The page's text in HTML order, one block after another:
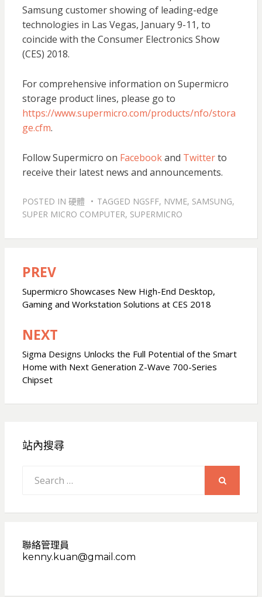
Samsung customer showing of leading-edge
technologies in Las Vegas, January 9-11, to
coincide with the Consumer Electronics Show
(CES) 2018.
For comprehensive information on Supermicro
storage product lines, please go to
https://www.supermicro.com/products/nfo/stora
ge.cfm.
Follow Supermicro on Facebookand Twitterto
receive their latest news and announcements.
POSTED IN 硬體 TAGGED NGSFF, NVME, SAMSUNG,
SUPER MICRO COMPUTER, SUPERMICRO
文
章
導
覽
PREV
Supermicro Showcases New High-End Desktop,
Gaming and Workstation Solutions at CES 2018
NEXT
Sigma Designs Unlocks the Full Potential of the Smart
Home with Next Generation Z-Wave 700-Series
Chipset
站內搜尋
for:
聯絡管理員
kenny.kuan@gmail.com